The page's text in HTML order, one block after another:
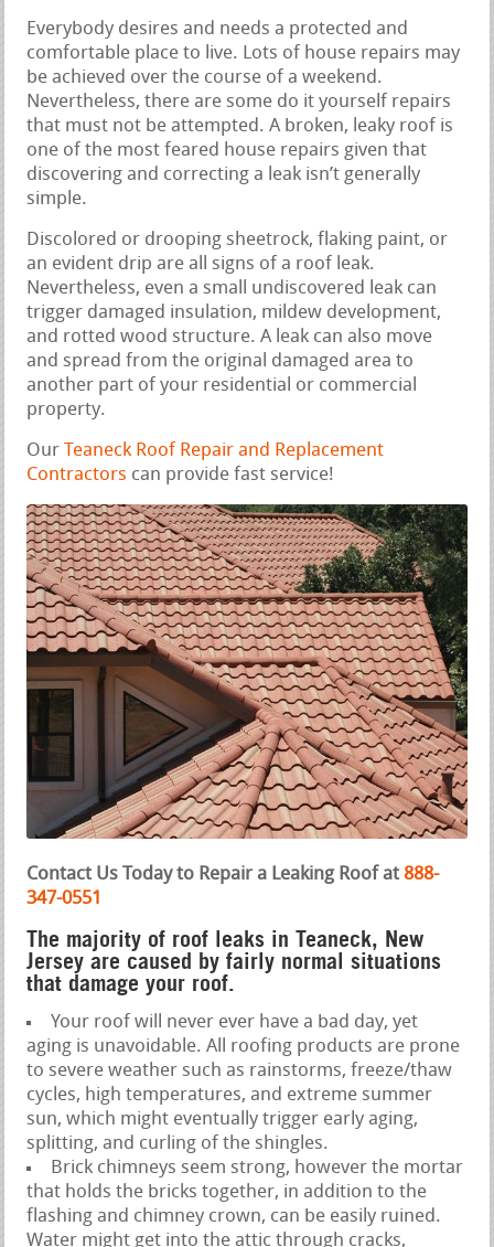
Everybody desires and needs a protected and
comfortable place to live. Lots of house repairs may
be achieved over the course of a weekend.
Nevertheless, there are some do it yourself repairs
that must not be attempted. A broken, leaky roof is
one of the most feared house repairs given that
discovering and correcting a leak isn’t generally
simple.
Discolored or drooping sheetrock, flaking paint, or
an evident drip are all signs of a roof leak.
Nevertheless, even a small undiscovered leak can
trigger damaged insulation, mildew development,
and rotted wood structure. A leak can also move
and spread from the original damaged area to
another part of your residential or commercial
property.
Our Teaneck Roof Repair and Replacement
Contractors can provide fast service!
Contact Us Today to Repair a Leaking Roof at 888-
347-0551
The majority of roof leaks in Teaneck, New
Jersey are caused by fairly normal situations
that damage your roof.
Your roof will never ever have a bad day, yet
aging is unavoidable. All roofing products are prone
to severe weather such as rainstorms, freeze/thaw
cycles, high temperatures, and extreme summer
sun, which might eventually trigger early aging,
splitting, and curling of the shingles.
Brick chimneys seem strong, however the mortar
that holds the bricks together, in addition to the
flashing and chimney crown, can be easily ruined.
Water might get into the attic through cracks,